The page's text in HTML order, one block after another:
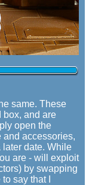
same. These
box, and are
open the
and accessories,
later date. While
are - will exploit
by swapping
say that I